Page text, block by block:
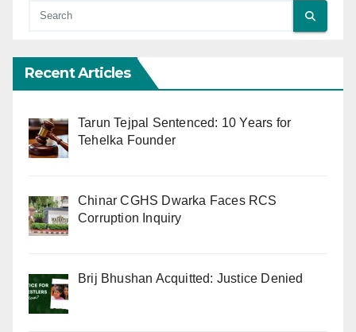
Recent Articles
Tarun Tejpal Sentenced: 10 Years for
Tehelka Founder
Chinar CGHS Dwarka Faces RCS
Corruption Inquiry
Brij Bhushan Acquitted: Justice Denied